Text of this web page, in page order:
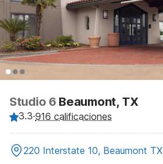
Studio 6 Beaumont, TX
3.3·916 calificaciones
220 Interstate 10, Beaumont TX